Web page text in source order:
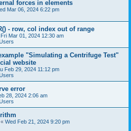
forces in elements
Mar 06, 2024 6:22 pm
- row, col index out of range
Fri Mar 01, 2024 12:30 am
"Simulating a Centrifuge Test"
website
Feb 29, 2024 11:12 pm
error
28, 2024 2:06 am
« Wed Feb 21, 2024 9:20 pm